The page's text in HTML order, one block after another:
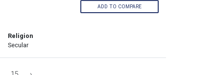
Religion
Secular
ADD TO COMPARE